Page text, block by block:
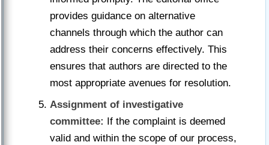
provides guidance on alternative
channels through which the author can
address their concerns effectively. This
ensures that authors are directed to the
most appropriate avenues for resolution.
Assignment of investigative
committee: If the complaint is deemed
valid and within the scope of our process,